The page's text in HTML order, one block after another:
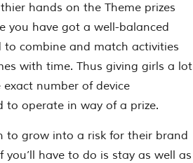
hands on the Theme prizes
you have got a well-balanced
combine and match activities
with time. Thus giving girls a lot
number of device
to operate in way of a prize.
to grow into a risk for their brand
have to do is stay as well as